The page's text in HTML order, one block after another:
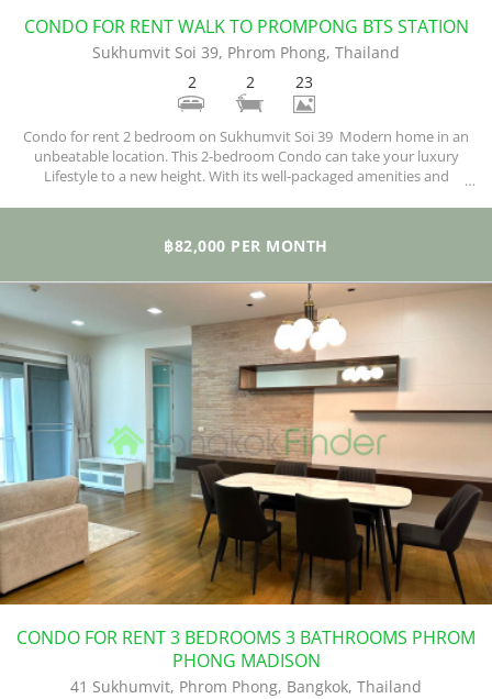
CONDO FOR RENT WALK TO PROMPONG BTS STATION
Sukhumvit Soi 39, Phrom Phong, Thailand
2
2 23
Condo for rent 2 bedroom on Sukhumvit Soi 39 Modern home in an
unbeatable location. This 2-bedroom Condo can take your luxury
Lifestyle to a new height. With its well-packaged amenities and
฿82,000 PER MONTH
CONDO FOR RENT 3 BEDROOMS 3 BATHROOMS PHROM
PHONG MADISON
41 Sukhumvit, Phrom Phong, Bangkok, Thailand